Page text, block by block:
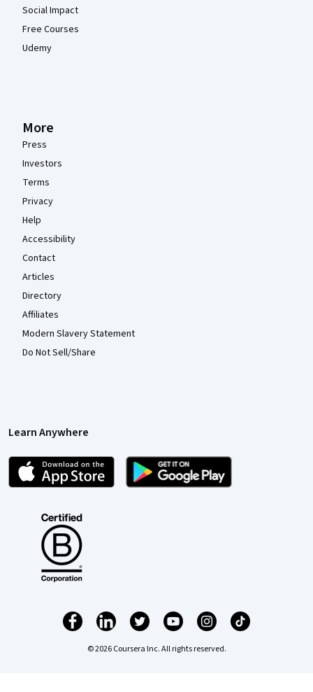
Social Impact
Free Courses
Udemy
More
Press
Investors
Terms
Privacy
Help
Accessibility
Contact
Articles
Directory
Affiliates
Modern Slavery Statement
Do Not Sell/Share
Learn Anywhere
© 2026 Coursera Inc. All rights reserved.